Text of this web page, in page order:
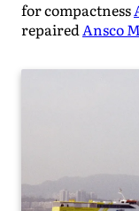
for compactness
repairedAnsco